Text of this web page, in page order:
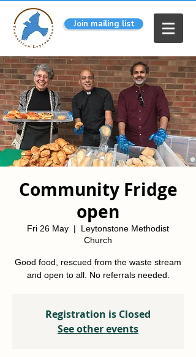
Join mailing list
Community Fridge
open
Fri 26 May
  |
Leytonstone Methodist
Church
Good food, rescued from the waste stream
and open to all. No referrals needed.
Registration is Closed
See other events